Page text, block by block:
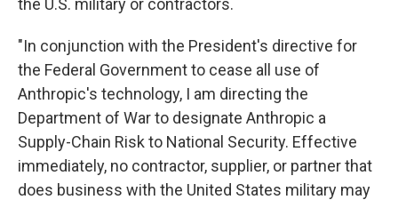
the U.S. military or contractors.
"In conjunction with the President's directive for
the Federal Government to cease all use of
Anthropic's technology, I am directing the
Department of War to designate Anthropic a
Supply-Chain Risk to National Security. Effective
immediately, no contractor, supplier, or partner that
does business with the United States military may